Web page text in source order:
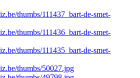
thumbs/111437_bart-de-smet-
thumbs/111436_bart-de-smet-
thumbs/111435_bart-de-smet-
thumbs/50027.jpg